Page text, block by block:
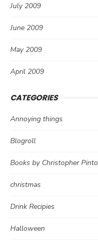
July 2009
June 2009
May 2009
April 2009
CATEGORIES
Annoying things
Blogroll
Books by Christopher Pinto
christmas
Drink Recipies
Halloween